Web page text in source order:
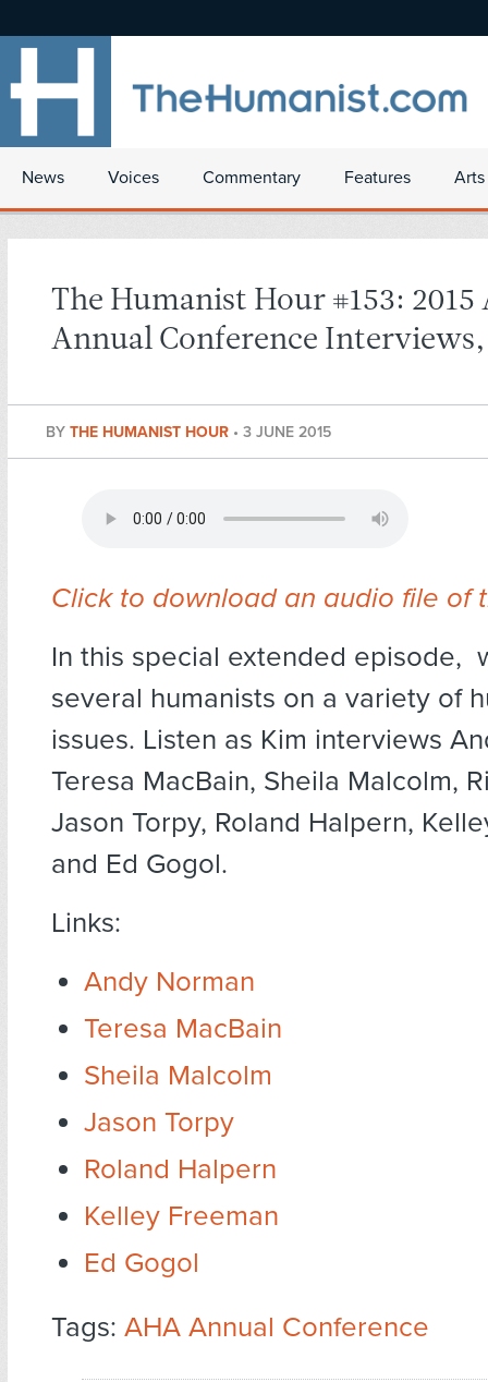
News Voices Commentary Features
The Humanist Hour #153: 2015
Annual Conference
BY THE HUMANIST HOUR • 3 JUNE 2015
Click to download an audio file of
In this special extended episode,
several humanists on a variety of
issues. Listen as Kim interviews
Teresa MacBain, Sheila Malcolm,
Jason Torpy, Roland Halpern,
and Ed Gogol.
Links:
Andy Norman
Teresa MacBain
Sheila Malcolm
Jason Torpy
Roland Halpern
Kelley Freeman
Ed Gogol
Tags: AHA Annual Conference